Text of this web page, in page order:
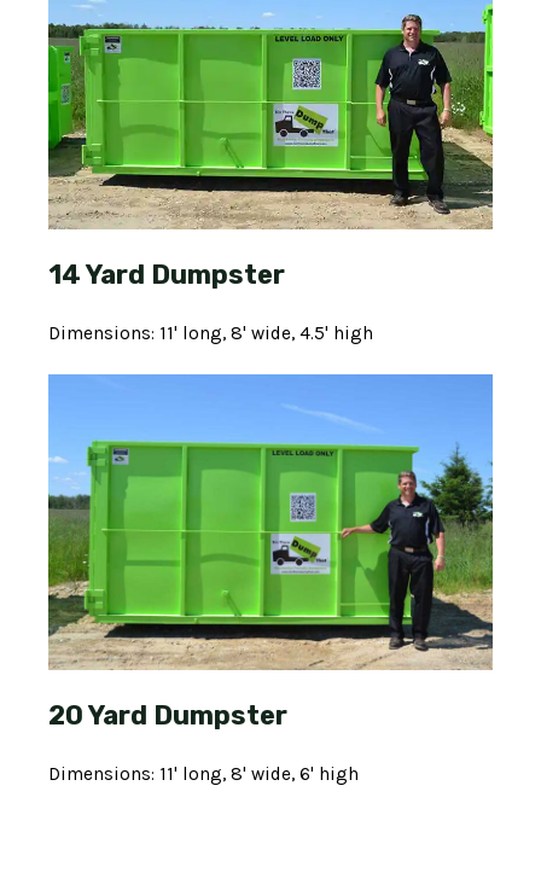
14 Yard Dumpster
Dimensions: 11' long, 8' wide, 4.5' high
20 Yard Dumpster
Dimensions: 11' long, 8' wide, 6' high